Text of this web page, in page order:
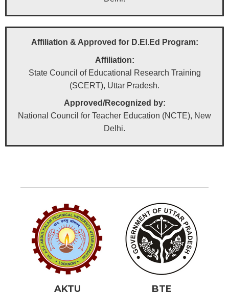
Affiliation & Approved for D.El.Ed Program:
Affiliation:
State Council of Educational Research Training
(SCERT), Uttar Pradesh.
Approved/Recognized by:
National Council for Teacher Education (NCTE), New
Delhi.
AKTU BTE